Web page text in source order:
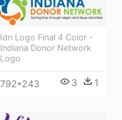
Idn Logo Final 4 Color -
Indiana Donor Network
Logo
792*243 3 1